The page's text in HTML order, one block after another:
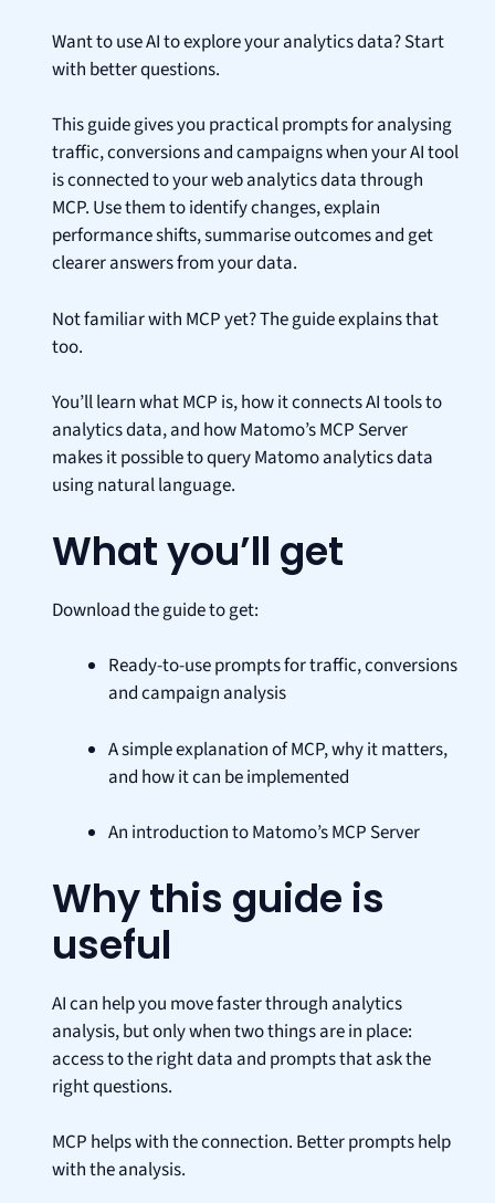
Want to use AI to explore your analytics data? Start
with better questions.
This guide gives you practical prompts for analysing
traffic, conversions and campaigns when your AI tool
is connected to your web analytics data through
MCP. Use them to identify changes, explain
performance shifts, summarise outcomes and get
clearer answers from your data.
Not familiar with MCP yet? The guide explains that
too.
You’ll learn what MCP is, how it connects AI tools to
analytics data, and how Matomo’s MCP Server
makes it possible to query Matomo analytics data
using natural language.
What you’ll get
Download the guide to get:
Ready-to-use prompts for traffic, conversions
and campaign analysis
A simple explanation of MCP, why it matters,
and how it can be implemented
An introduction to Matomo’s MCP Server
Why this guide is
useful
AI can help you move faster through analytics
analysis, but only when two things are in place:
access to the right data and prompts that ask the
right questions.
MCP helps with the connection. Better prompts help
with the analysis.